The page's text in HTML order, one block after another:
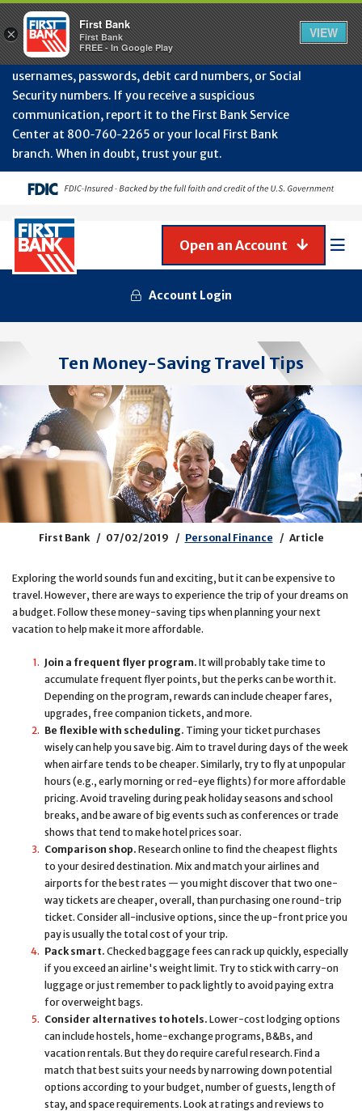
July
Protect Your Accounts from Fraud!First Bank will
never contact you to request or update sensitive
information such as account numbers, PINs,
usernames, passwords, debit card numbers, or Social
Security numbers. If you receive a suspicious
communication, report it to the First Bank Service
Center at 800‑760‑2265 or your local First Bank
branch. When in doubt, trust your gut.
Account Login
Open an Account
Ten Money-Saving Travel Tips
First Bank 07/02/2019 Personal Finance Article
Exploring the world sounds fun and exciting, but it can be expensive to
travel. However, there are ways to experience the trip of your dreams on
a budget. Follow these money-saving tips when planning your next
vacation to help make it more affordable.
Join a frequent flyer program. It will probably take time to
accumulate frequent flyer points, but the perks can be worth it.
Depending on the program, rewards can include cheaper fares,
upgrades, free companion tickets, and more.
Be flexible with scheduling. Timing your ticket purchases
wisely can help you save big. Aim to travel during days of the week
when airfare tends to be cheaper. Similarly, try to fly at unpopular
hours (e.g., early morning or red-eye flights) for more affordable
pricing. Avoid traveling during peak holiday seasons and school
breaks, and be aware of big events such as conferences or trade
shows that tend to make hotel prices soar.
Comparison shop. Research online to find the cheapest flights
to your desired destination. Mix and match your airlines and
airports for the best rates — you might discover that two one-
way tickets are cheaper, overall, than purchasing one round-trip
ticket. Consider all-inclusive options, since the up-front price you
pay is usually the total cost of your trip.
Pack smart. Checked baggage fees can rack up quickly, especially
if you exceed an airline's weight limit. Try to stick with carry-on
luggage or just remember to pack lightly to avoid paying extra
for overweight bags.
Consider alternatives to hotels. Lower-cost lodging options
can include hostels, home-exchange programs, B&Bs, and
vacation rentals. But they do require careful research. Find a
match that best suits your needs by narrowing down potential
options according to your budget, number of guests, length of
stay, and space requirements. Look at ratings and reviews to
×
First Bank
First Bank
FREE - In Google Play
VIEW